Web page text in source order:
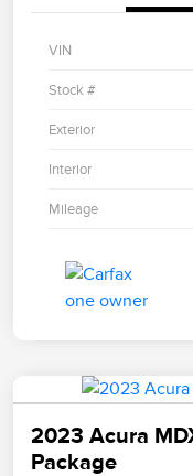
VIN
Stock #
Exterior
Interior
Mileage
2023 Acura
Package